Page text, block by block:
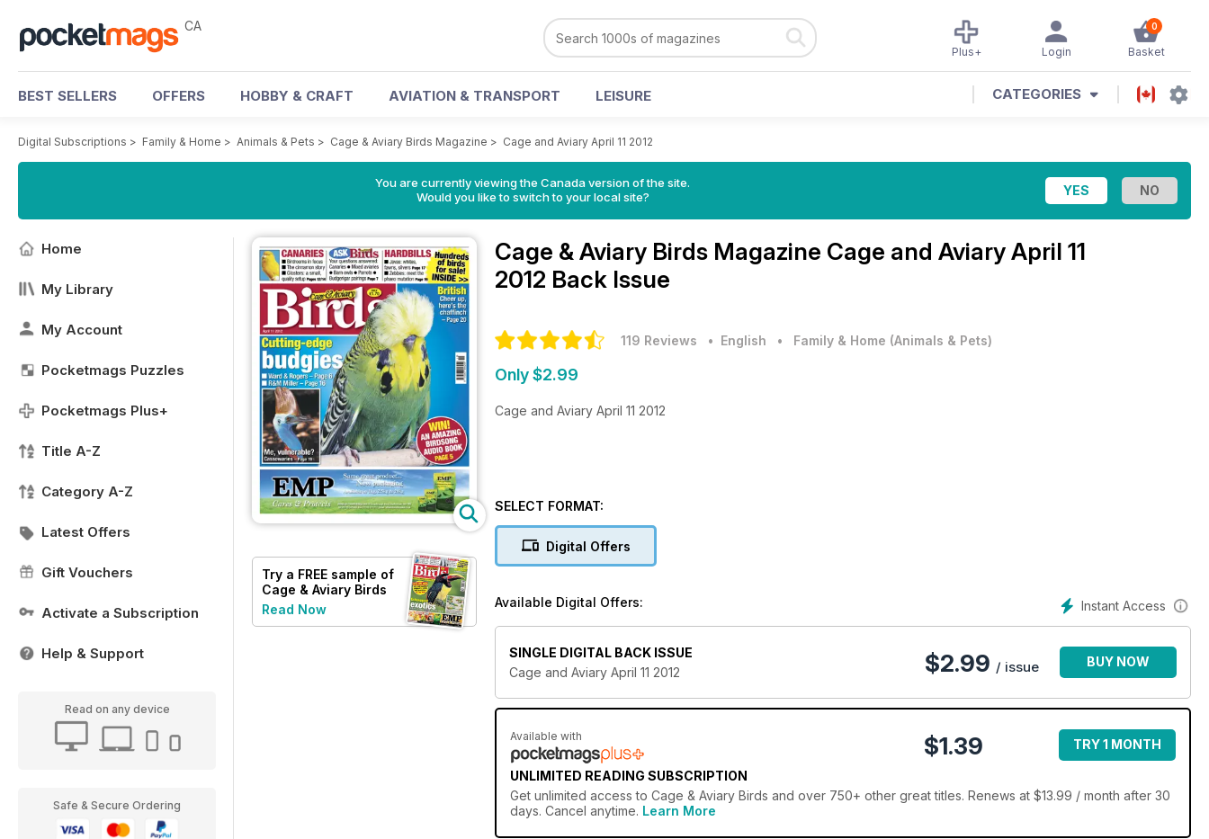
CA 0
Basket
Login
Plus+
BEST SELLERS OFFERS HOBBY & CRAFT AVIATION & TRANSPORT LEISURE CATEGORIES
Digital Subscriptions > Family & Home > Animals & Pets > Cage & Aviary Birds Magazine > Cage and Aviary April 11 2012
You are currently viewing the Canada version of the site.
Would you like to switch to your local site?
Home
My Library
My Account
Pocketmags Puzzles
Pocketmags Plus+
Title A-Z
Category A-Z
Latest Offers
Gift Vouchers
Activate a Subscription
Help & Support
Read on any device
Safe & Secure Ordering
Try a FREE sample of
Cage & Aviary Birds
Read Now
Cage & Aviary Birds Magazine Cage and Aviary April 11
2012 Back Issue
119 Reviews • English • Family & Home (Animals & Pets)
Only $2.99
Cage and Aviary April 11 2012
SELECT FORMAT:
Digital Offers
Instant Access
Available Digital Offers:
SINGLE DIGITAL BACK ISSUE
Cage and Aviary April 11 2012
$2.99 / issue BUY NOW
Available with
UNLIMITED READING SUBSCRIPTION
$1.39 TRY 1 MONTH
Get unlimited access to Cage & Aviary Birds and over 750+ other great titles. Renews at $13.99 / month after 30
days. Cancel anytime. Learn More